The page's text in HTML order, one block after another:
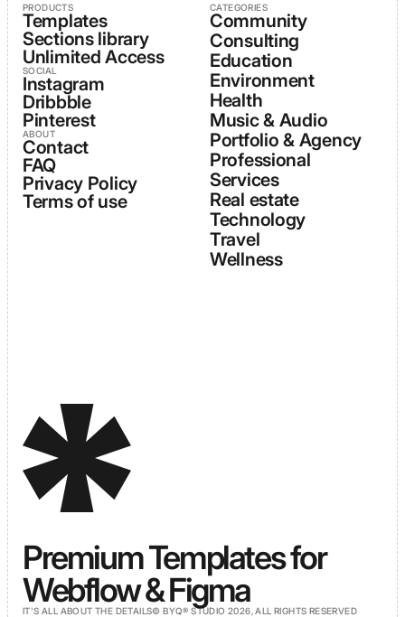
PRODUCTS
Templates
Sections library
Unlimited Access
SOCIAL
Instagram
Dribbble
Pinterest
ABOUT
Contact
FAQ
Privacy Policy
Terms of use
CATEGORIES
Community
Consulting
Education
Environment
Health
Music & Audio
Portfolio & Agency
Professional
Services
Real estate
Technology
Travel
Wellness
Premium Templates for
Webflow & Figma
IT'S ALL ABOUT THE DETAILS© BYQ® STUDIO 2026, ALL RIGHTS RESERVED